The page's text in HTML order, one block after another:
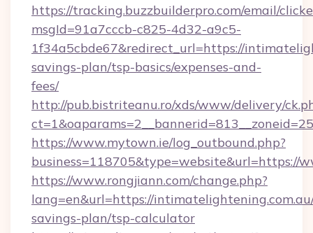
https://tracking.buzzbuilderpro.com/email/
msgId=91a7cccb-c825-4d32-a9c5-
1f34a5cbde67&redirect_url=https://
savings-plan/tsp-basics/expenses-and-
fees/
http://pub.bistriteanu.ro/xds/www/delivery/
https://www.mytown.ie/log_outbound.php?
business=118705&type=website&url=https://
https://www.rongjiann.com/change.php?
lang=en&url=https://
savings-plan/tsp-calculator